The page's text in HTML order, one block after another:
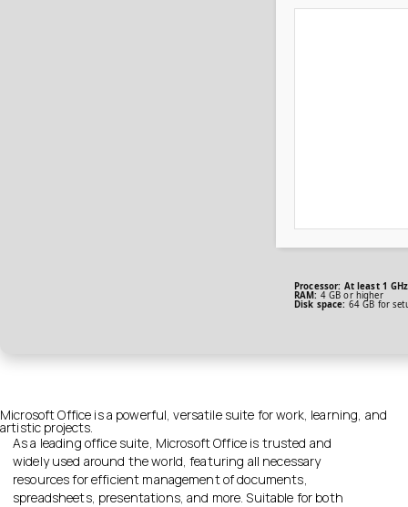
Processor: At least 1
RAM: 4 GB or higher
Disk space: 64 GB for
Microsoft Office is a powerful, versatile suite for work, learning, and
artistic projects.
As a leading office suite, Microsoft Office is trusted and
widely used around the world, featuring all necessary
resources for efficient management of documents,
spreadsheets, presentations, and more. Suitable for both